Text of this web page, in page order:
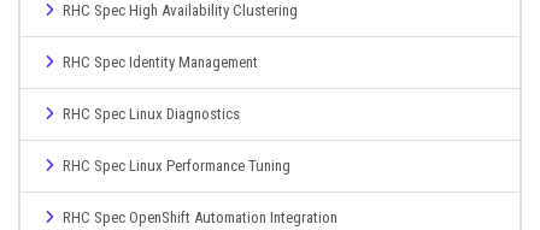
RHC Spec High Availability Clustering
RHC Spec Identity Management
RHC Spec Linux Diagnostics
RHC Spec Linux Performance Tuning
RHC Spec OpenShift Automation Integration